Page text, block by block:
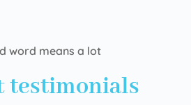
word means a lot
testimonials